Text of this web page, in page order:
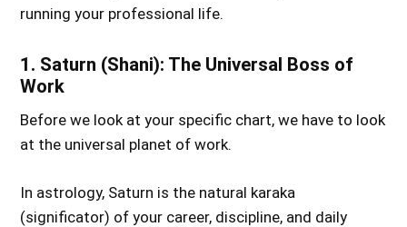
running your professional life.
1. Saturn (Shani): The Universal Boss of
Work
Before we look at your specific chart, we have to look
at the universal planet of work.
In astrology, Saturn is the natural karaka
(significator) of your career, discipline, and daily